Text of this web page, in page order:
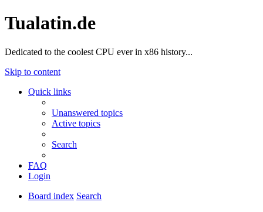
Tualatin.de
Dedicated to the coolest CPU ever in x86 history...
Skip to content
Quick links
Unanswered topics
Active topics
Search
FAQ
Login
Board index Search